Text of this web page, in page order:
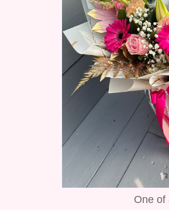
One of